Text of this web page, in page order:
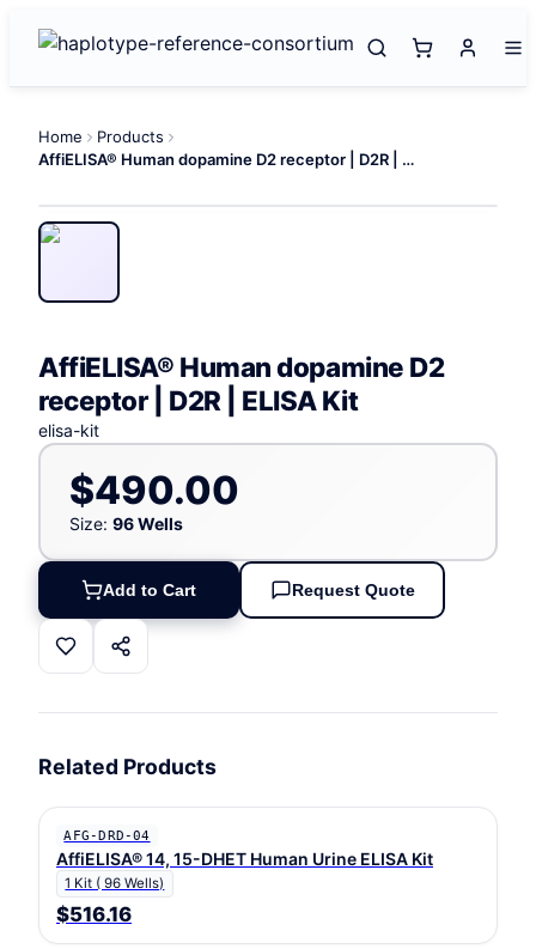
Home
Products
AffiELISA® Human dopamine D2 receptor | D2R | ELISA Kit
AffiELISA® Human dopamine D2
receptor | D2R | ELISA Kit
elisa-kit
$490.00
Size: 96 Wells
Add to Cart Request Quote
Related Products
AFG-DRD-04
AffiELISA® 14, 15-DHET Human Urine ELISA Kit
1 Kit ( 96 Wells)
$516.16